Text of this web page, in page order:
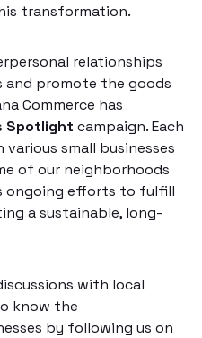
transformation.
relationships
and promote the goods
Commerce has
Spotlight campaign. Each
small businesses
of our neighborhoods
ongoing efforts to fulfill
a sustainable, long-
with local
know the
by following us on